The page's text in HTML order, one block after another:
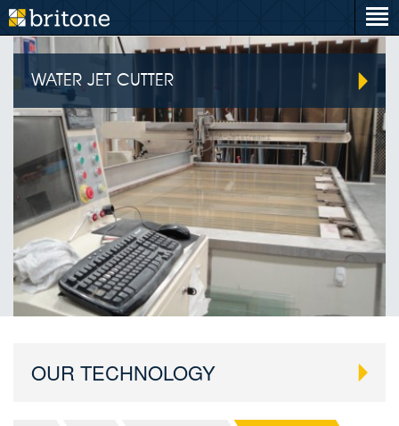
WATER JET CUTTER
OUR TECHNOLOGY